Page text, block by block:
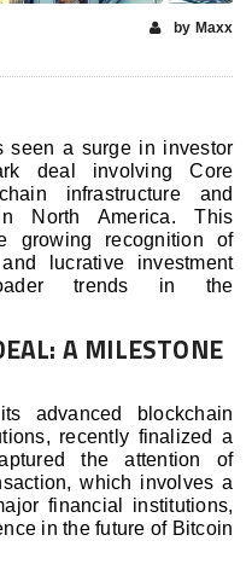
by Maxx
seen a surge in investor
deal involving Core
infrastructure and
North America. This
growing recognition of
lucrative investment
trends in the
A MILESTONE
advanced blockchain
recently finalized a
the attention of
which involves a
financial institutions,
in the future of Bitcoin